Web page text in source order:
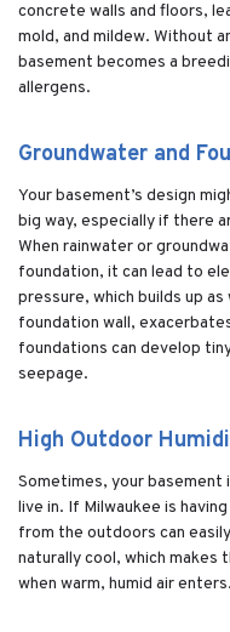
concrete walls and floors,
mold, and mildew. Without
basement becomes a
allergens.
Groundwater and
Your basement’s design
big way, especially if there
When rainwater or
foundation, it can lead to
pressure, which builds up
foundation wall,
foundations can develop
seepage.
High Outdoor
Sometimes, your basement
live in. If Milwaukee is
from the outdoors can
naturally cool, which
when warm, humid air enters.